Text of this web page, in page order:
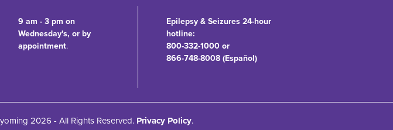
9 am - 3 pm on
Wednesday's, or by
appointment.
Epilepsy & Seizures 24-hour
hotline:
800-332-1000 or
866-748-8008 (Español)
2026 - All Rights Reserved. Privacy Policy.